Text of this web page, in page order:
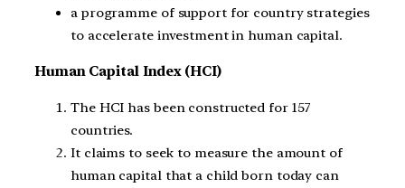
a programme of support for country strategies
to accelerate investment in human capital.
Human Capital Index (HCI)
The HCI has been constructed for 157
countries.
It claims to seek to measure the amount of
human capital that a child born today can